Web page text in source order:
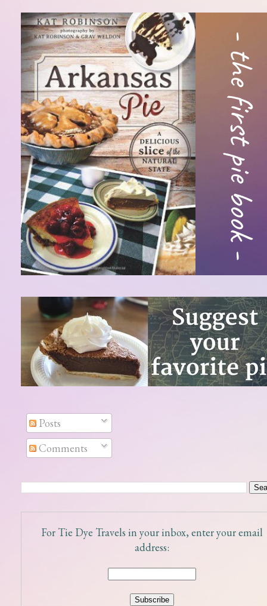
Posts
Comments
For Tie Dye Travels in your inbox, enter your email
address: